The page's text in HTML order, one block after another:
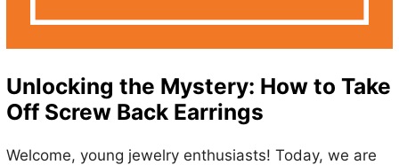
Unlocking the Mystery: How to Take
Off Screw Back Earrings
Welcome, young jewelry enthusiasts! Today, we are